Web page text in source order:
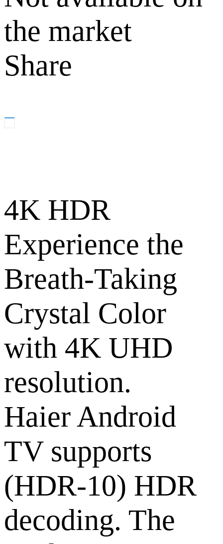
the market
Share
4K HDR
Experience the
Breath-Taking
Crystal Color
with 4K UHD
resolution.
Haier Android
TV supports
(HDR-10) HDR
decoding. The